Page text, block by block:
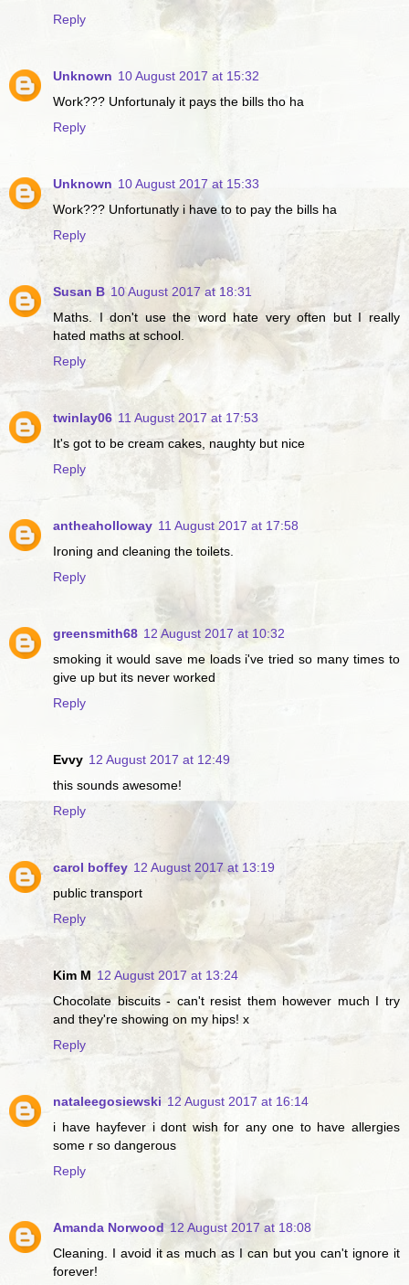
Reply
Unknown 10 August 2017 at 15:32
Work??? Unfortunaly it pays the bills tho ha
Reply
Unknown 10 August 2017 at 15:33
Work??? Unfortunatly i have to to pay the bills ha
Reply
Susan B 10 August 2017 at 18:31
Maths. I don't use the word hate very often but I really
hated maths at school.
Reply
twinlay06 11 August 2017 at 17:53
It's got to be cream cakes, naughty but nice
Reply
antheaholloway 11 August 2017 at 17:58
Ironing and cleaning the toilets.
Reply
greensmith68 12 August 2017 at 10:32
smoking it would save me loads i've tried so many times to
give up but its never worked
Reply
Evvy 12 August 2017 at 12:49
this sounds awesome!
Reply
carol boffey 12 August 2017 at 13:19
public transport
Reply
Kim M 12 August 2017 at 13:24
Chocolate biscuits - can't resist them however much I try
and they're showing on my hips! x
Reply
nataleegosiewski 12 August 2017 at 16:14
i have hayfever i dont wish for any one to have allergies
some r so dangerous
Reply
Amanda Norwood 12 August 2017 at 18:08
Cleaning. I avoid it as much as I can but you can't ignore it
forever!